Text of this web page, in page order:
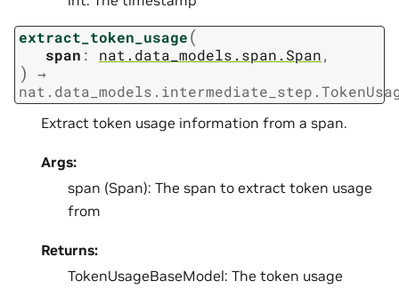
extract_token_usage(
span : nat.data_models.span.Span,
)
→
Extract token usage information from a span.
Args:
span (Span): The span to extract token usage
from
Returns:
TokenUsageBaseModel: The token usage